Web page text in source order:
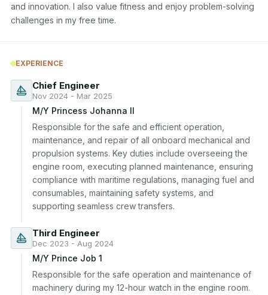
and innovation. I also value fitness and enjoy problem-solving
challenges in my free time.
EXPERIENCE
Chief Engineer
Nov 2024 - Mar 2025
M/Y Princess Johanna II
Responsible for the safe and efficient operation,
maintenance, and repair of all onboard mechanical and
propulsion systems. Key duties include overseeing the
engine room, executing planned maintenance, ensuring
compliance with maritime regulations, managing fuel and
consumables, maintaining safety systems, and
supporting seamless crew transfers.
Third Engineer
Dec 2023 - Aug 2024
M/Y Prince Job 1
Responsible for the safe operation and maintenance of
machinery during my 12-hour watch in the engine room.